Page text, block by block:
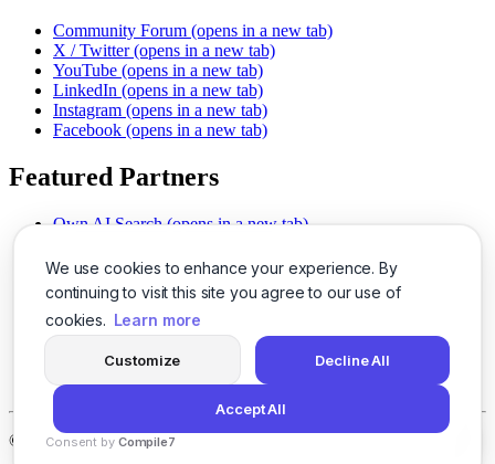
We use cookies to enhance your experience. By
continuing to visit this site you agree to our use of
cookies. Learn more
Customize Decline All
Accept All
Consent by Compile7
Community Forum (opens in a new tab)
X / Twitter (opens in a new tab)
YouTube (opens in a new tab)
LinkedIn (opens in a new tab)
Instagram (opens in a new tab)
Facebook (opens in a new tab)
Featured Partners
Own AI Search (opens in a new tab)
Chat With PDFs (opens in a new tab)
Smarter Social Comments
(opens in a new tab)
Instant Voice Overs (opens in a new tab)
AI Image Magic (opens in a new tab)
(opens in a new tab)
SSO Made Simple
(opens in a new tab)
Never Miss Calls (opens in a new tab)
© 2026LogicBalls - 415 Mission St, San Francisco, CA 94105